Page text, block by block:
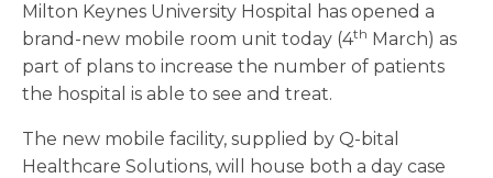
Milton Keynes University Hospital has opened a
brand-new mobile room unit today (4th March) as
part of plans to increase the number of patients
the hospital is able to see and treat.
The new mobile facility, supplied by Q-bital
Healthcare Solutions, will house both a day case